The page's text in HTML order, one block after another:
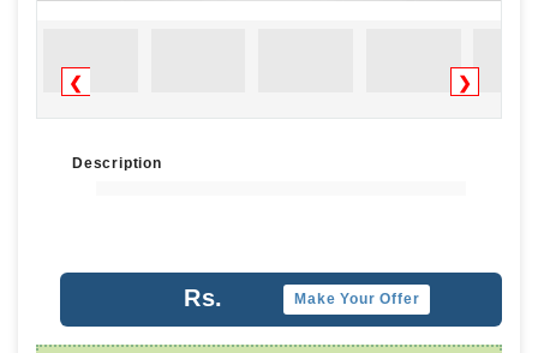
❮ ❯
Description
Rs. Make Your Offer